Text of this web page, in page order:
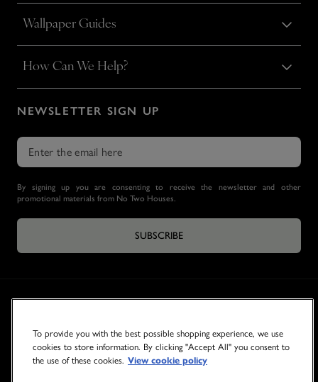
Wallpaper Guides
How Can We Help?
NEWSLETTER SIGN UP
By signing up you are consenting to receive the newsletter and other
promotional materials from No Two Houses.
SUBSCRIBE
To provide you with the best possible shopping experience, we use
cookies to store information. By clicking "Accept All" you consent to
the use of these cookies. View cookie policy